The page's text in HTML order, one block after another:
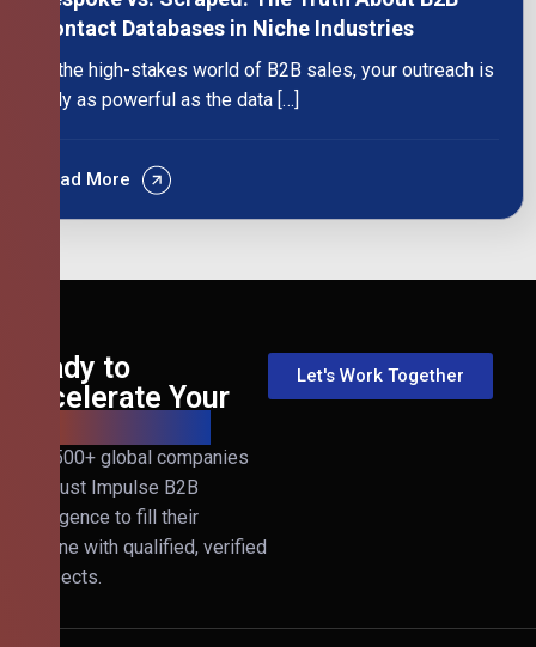
Contact Databases in Niche Industries
In the high-stakes world of B2B sales, your outreach is
only as powerful as the data […]
Read More
Ready to
Accelerate Your
Join 500+ global companies
that trust Impulse B2B
Intelligence to fill their
pipeline with qualified, verified
prospects.
Let's Work Together